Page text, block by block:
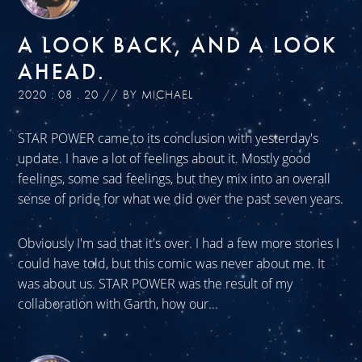
A LOOK BACK, AND A LOOK
AHEAD.
2020 . 08 . 20 // BY MICHAEL
STAR POWER came to its conclusion with yesterday's
update. I have a lot of feelings about it. Mostly good
feelings, some sad feelings, but they mix into an overall
sense of pride for what we did over the past seven years.
Obviously I'm sad that it's over. I had a few more stories I
could have told, but this comic was never about me. It
was about us. STAR POWER was the result of my
collaboration with Garth, how our...